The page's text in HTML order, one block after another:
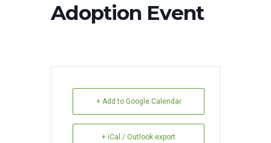
Adoption Event
+ Add to Google Calendar
+ iCal / Outlook export